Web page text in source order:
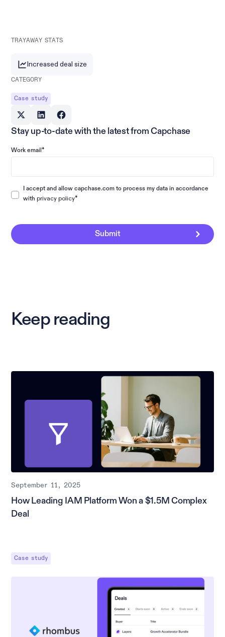
TRAYAWAY STATS
Increased deal size
CATEGORY
Case study
Stay up-to-date with the latest from Capchase
Work email*
I accept and allow capchase.com to process my data in accordance
withprivacy policy*
Keep reading
September 11, 2025
How Leading IAM Platform Won a $1.5M Complex
Deal
Case study